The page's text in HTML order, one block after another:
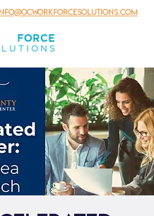
info@ocworkforcesolutions.com